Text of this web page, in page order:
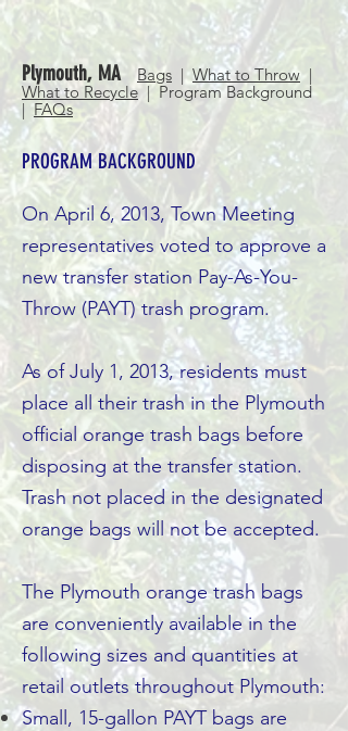
PROGRAM BACKGROUND
On April 6, 2013, Town Meeting
representatives voted to approve a
new transfer station Pay-As-You-
Throw (PAYT) trash program.
As of July 1, 2013, residents must
place all their trash in the Plymouth
official orange trash bags before
disposing at the transfer station.
Trash not placed in the designated
orange bags will not be accepted.
The Plymouth orange trash bags
are conveniently available in the
following sizes and quantities at
retail outlets throughout Plymouth:
Small, 15-gallon PAYT bags are
Plymouth, MABags |What to Throw|
What to Recycle| Program Background
|FAQs